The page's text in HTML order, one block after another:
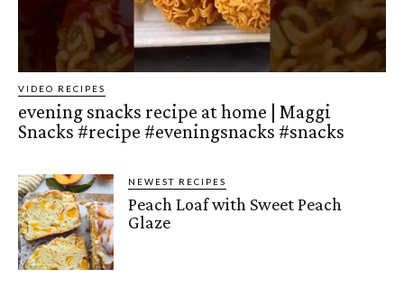
VIDEO RECIPES
evening snacks recipe at home | Maggi
Snacks #recipe #eveningsnacks #snacks
NEWEST RECIPES
Peach Loaf with Sweet Peach
Glaze